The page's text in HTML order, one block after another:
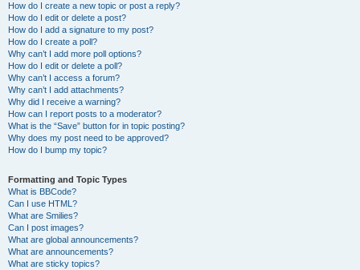
How do I create a new topic or post a reply?
How do I edit or delete a post?
How do I add a signature to my post?
How do I create a poll?
Why can’t I add more poll options?
How do I edit or delete a poll?
Why can’t I access a forum?
Why can’t I add attachments?
Why did I receive a warning?
How can I report posts to a moderator?
What is the “Save” button for in topic posting?
Why does my post need to be approved?
How do I bump my topic?
Formatting and Topic Types
What is BBCode?
Can I use HTML?
What are Smilies?
Can I post images?
What are global announcements?
What are announcements?
What are sticky topics?